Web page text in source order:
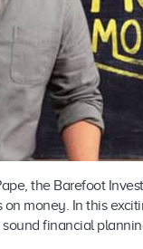
the Barefoot
money. In this
financial